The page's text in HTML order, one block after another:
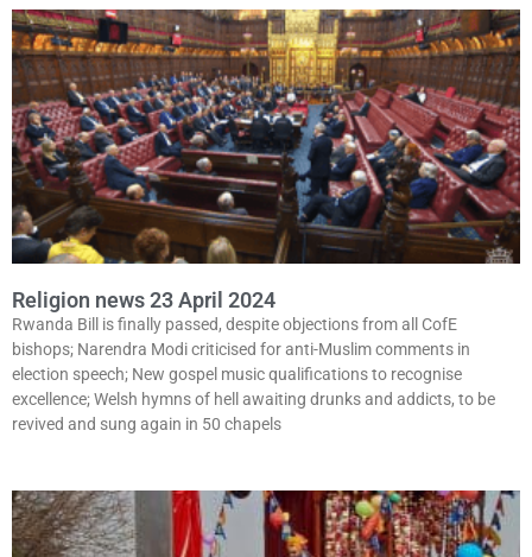
Religion news 23 April 2024
Rwanda Bill is finally passed, despite objections from all CofE
bishops; Narendra Modi criticised for anti-Muslim comments in
election speech; New gospel music qualifications to recognise
excellence; Welsh hymns of hell awaiting drunks and addicts, to be
revived and sung again in 50 chapels